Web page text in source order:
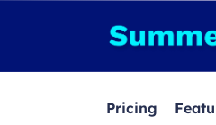
Pricing